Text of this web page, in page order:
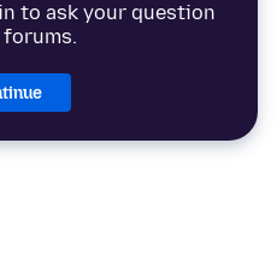
to ask your question